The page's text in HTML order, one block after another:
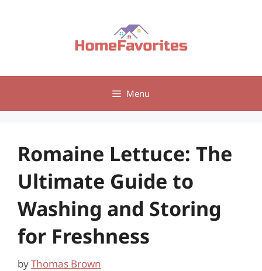
Menu
Romaine Lettuce: The
Ultimate Guide to
Washing and Storing
for Freshness
byThomas Brown